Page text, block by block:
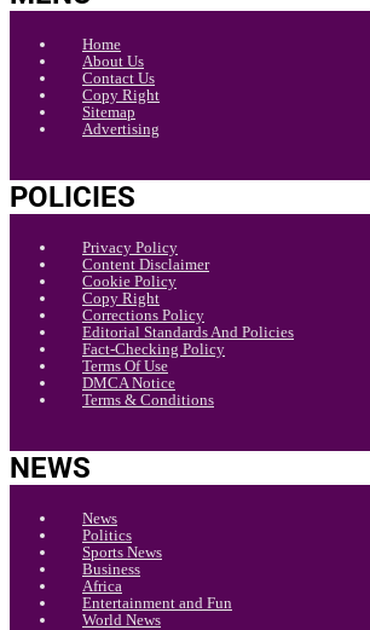
Home
About Us
Contact Us
Copy Right
Sitemap
Advertising
POLICIES
Privacy Policy
Content Disclaimer
Cookie Policy
Copy Right
Corrections Policy
Editorial Standards And Policies
Fact-Checking Policy
Terms Of Use
DMCA Notice
Terms & Conditions
NEWS
News
Politics
Sports News
Business
Africa
Entertainment and Fun
World News